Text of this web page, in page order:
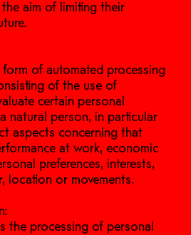
aim of limiting their
form of automated processing
of the use of
certain personal
natural person, in particular
aspects concerning that
at work, economic
preferences, interests,
location or movements.
the processing of personal